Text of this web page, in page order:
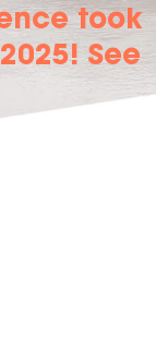
took
See